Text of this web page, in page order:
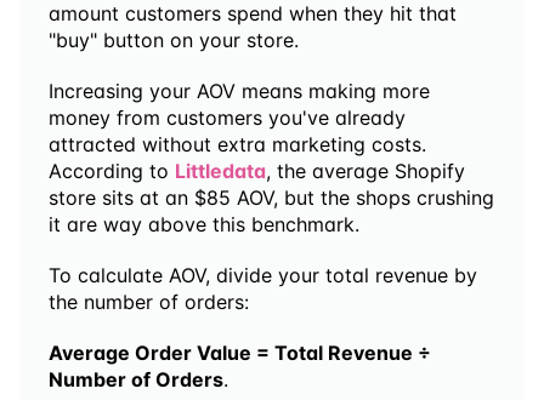
amount customers spend when they hit that
"buy" button on your store.
Increasing your AOV means making more
money from customers you've already
attracted without extra marketing costs.
According to Littledata, the average Shopify
store sits at an $85 AOV, but the shops crushing
it are way above this benchmark.
To calculate AOV, divide your total revenue by
the number of orders:
Average Order Value = Total Revenue ÷
Number of Orders.